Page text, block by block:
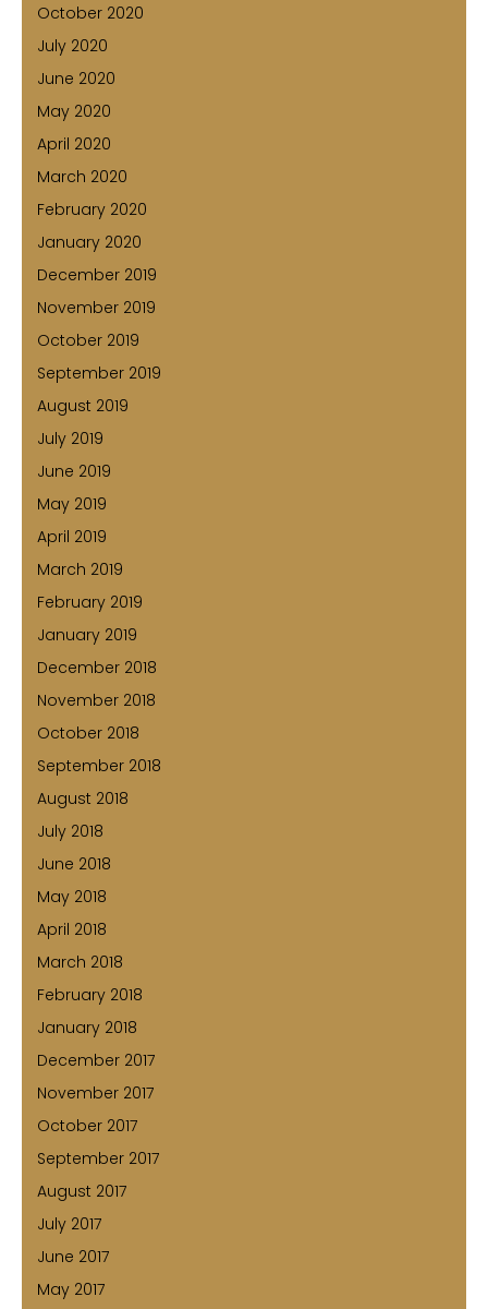
October 2020
July 2020
June 2020
May 2020
April 2020
March 2020
February 2020
January 2020
December 2019
November 2019
October 2019
September 2019
August 2019
July 2019
June 2019
May 2019
April 2019
March 2019
February 2019
January 2019
December 2018
November 2018
October 2018
September 2018
August 2018
July 2018
June 2018
May 2018
April 2018
March 2018
February 2018
January 2018
December 2017
November 2017
October 2017
September 2017
August 2017
July 2017
June 2017
May 2017